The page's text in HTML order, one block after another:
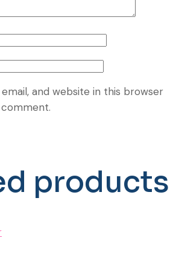
and website in this browser
products